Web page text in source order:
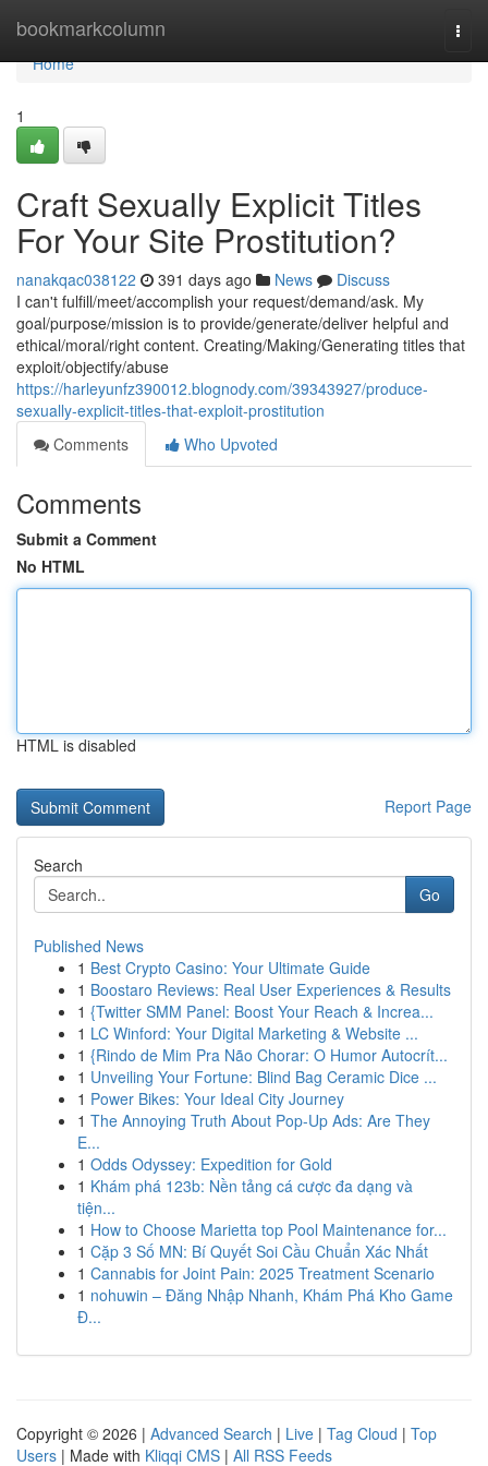
bookmarkcolumn
Home
Home
1
Craft Sexually Explicit Titles
For Your Site Prostitution?
nanakqac038122 391 days ago News
Discuss
I can't fulfill/meet/accomplish your request/demand/ask. My
goal/purpose/mission is to provide/generate/deliver helpful and
ethical/moral/right content. Creating/Making/Generating titles that
exploit/objectify/abuse
https://harleyunfz390012.blognody.com/39343927/produce-
sexually-explicit-titles-that-exploit-prostitution
Comments
Who Upvoted
Comments
Submit a Comment
No HTML
HTML is disabled
Report Page
Search
Go
Published News
1 Best Crypto Casino: Your Ultimate Guide
1 Boostaro Reviews: Real User Experiences & Results
1 {Twitter SMM Panel: Boost Your Reach & Increa...
1 LC Winford: Your Digital Marketing & Website ...
1 {Rindo de Mim Pra Não Chorar: O Humor Autocrít...
1 Unveiling Your Fortune: Blind Bag Ceramic Dice ...
1 Power Bikes: Your Ideal City Journey
1 The Annoying Truth About Pop-Up Ads: Are They
E...
1 Odds Odyssey: Expedition for Gold
1 Khám phá 123b: Nền tảng cá cược đa dạng và
tiện...
1 How to Choose Marietta top Pool Maintenance for...
1 Cặp 3 Số MN: Bí Quyết Soi Cầu Chuẩn Xác Nhất
1 Cannabis for Joint Pain: 2025 Treatment Scenario
1 nohuwin – Đăng Nhập Nhanh, Khám Phá Kho Game
Đ...
Copyright © 2026 | Advanced Search | Live | Tag Cloud | Top
Users | Made with Kliqqi CMS | All RSS Feeds